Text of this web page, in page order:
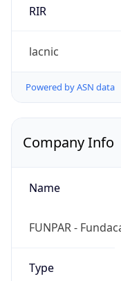
RIR
lacnic
Powered by ASN data
Company Info
Name
FUNPAR -
Type